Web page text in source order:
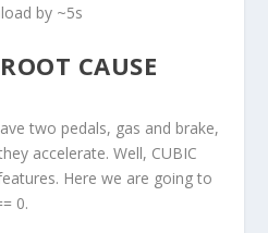
by ~5s
CAUSE
two pedals, gas and brake,
accelerate. Well, CUBIC
Here we are going to
0.